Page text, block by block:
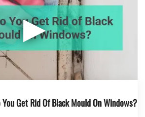
▶
You Get Rid Of Black Mould On Windows?